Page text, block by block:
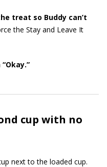
treat so Buddy can’t
the Stay and Leave It
cup with no
next to the loaded cup.